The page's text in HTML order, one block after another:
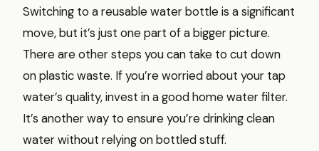
Switching to a reusable water bottle is a significant
move, but it’s just one part of a bigger picture.
There are other steps you can take to cut down
on plastic waste. If you’re worried about your tap
water’s quality, invest in a good home water filter.
It’s another way to ensure you’re drinking clean
water without relying on bottled stuff.